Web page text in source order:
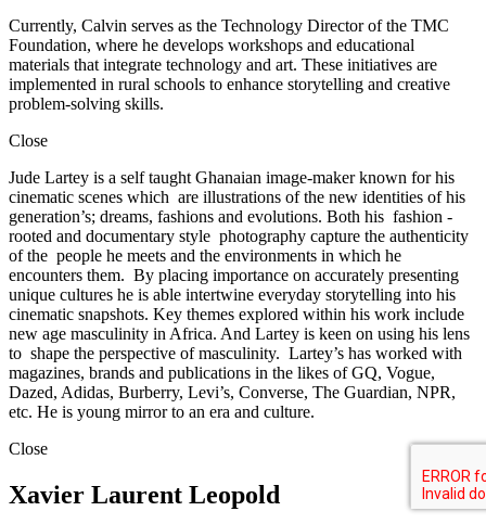
Currently, Calvin serves as the Technology Director of the TMC
Foundation, where he develops workshops and educational
materials that integrate technology and art. These initiatives are
implemented in rural schools to enhance storytelling and creative
problem-solving skills.
Close
Jude Lartey is a self taught Ghanaian image-maker known for his
cinematic scenes which are illustrations of the new identities of his
generation’s; dreams, fashions and evolutions. Both his fashion -
rooted and documentary style photography capture the authenticity
of the people he meets and the environments in which he
encounters them. By placing importance on accurately presenting
unique cultures he is able intertwine everyday storytelling into his
cinematic snapshots. Key themes explored within his work include
new age masculinity in Africa. And Lartey is keen on using his lens
to shape the perspective of masculinity. Lartey’s has worked with
magazines, brands and publications in the likes of GQ, Vogue,
Dazed, Adidas, Burberry, Levi’s, Converse, The Guardian, NPR,
etc. He is young mirror to an era and culture.
Close
Xavier Laurent Leopold